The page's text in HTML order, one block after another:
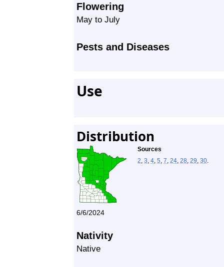
Flowering
May to July
Pests and Diseases
Use
Distribution
Sources
2, 3, 4, 5, 7, 24, 28, 29, 30.
6/6/2024
Nativity
Native